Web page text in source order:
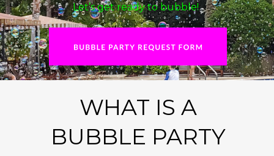
WHAT IS A
BUBBLE PARTY
Let’s get ready to bubble!